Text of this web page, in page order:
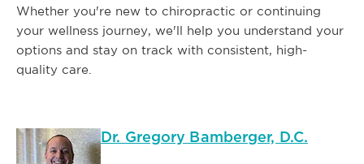
Whether you're new to chiropractic or continuing
your wellness journey, we'll help you understand your
options and stay on track with consistent, high-
quality care.
Dr. Gregory Bamberger, D.C.